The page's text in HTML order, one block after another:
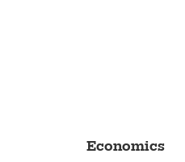
Economics